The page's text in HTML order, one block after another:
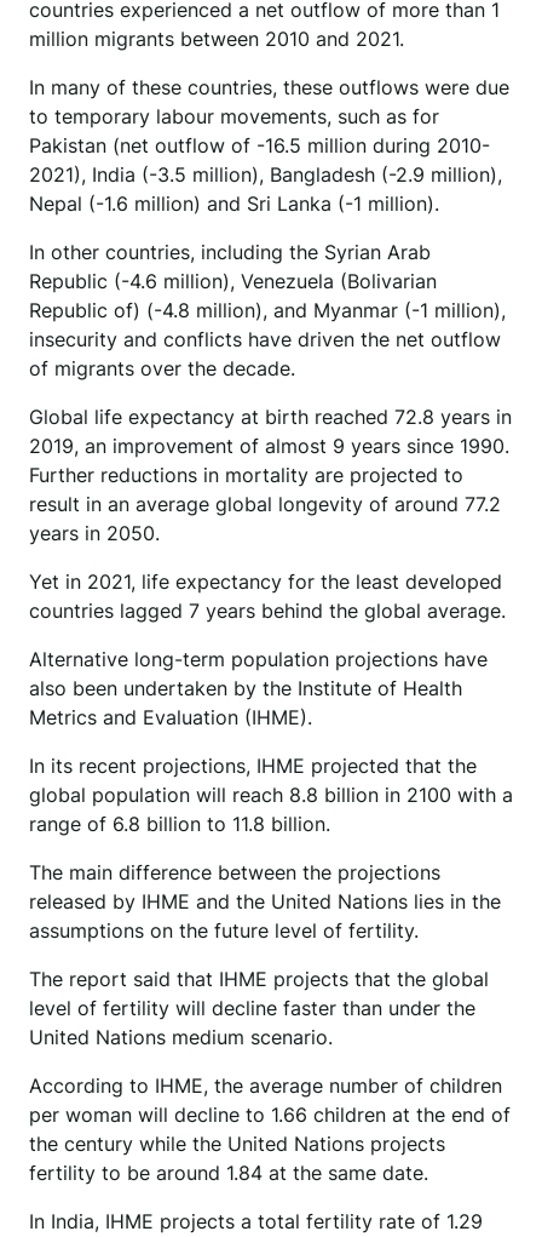
countries experienced a net outflow of more than 1
million migrants between 2010 and 2021.
In many of these countries, these outflows were due
to temporary labour movements, such as for
Pakistan (net outflow of -16.5 million during 2010-
2021), India (-3.5 million), Bangladesh (-2.9 million),
Nepal (-1.6 million) and Sri Lanka (-1 million).
In other countries, including the Syrian Arab
Republic (-4.6 million), Venezuela (Bolivarian
Republic of) (-4.8 million), and Myanmar (-1 million),
insecurity and conflicts have driven the net outflow
of migrants over the decade.
Global life expectancy at birth reached 72.8 years in
2019, an improvement of almost 9 years since 1990.
Further reductions in mortality are projected to
result in an average global longevity of around 77.2
years in 2050.
Yet in 2021, life expectancy for the least developed
countries lagged 7 years behind the global average.
Alternative long-term population projections have
also been undertaken by the Institute of Health
Metrics and Evaluation (IHME).
In its recent projections, IHME projected that the
global population will reach 8.8 billion in 2100 with a
range of 6.8 billion to 11.8 billion.
The main difference between the projections
released by IHME and the United Nations lies in the
assumptions on the future level of fertility.
The report said that IHME projects that the global
level of fertility will decline faster than under the
United Nations medium scenario.
According to IHME, the average number of children
per woman will decline to 1.66 children at the end of
the century while the United Nations projects
fertility to be around 1.84 at the same date.
In India, IHME projects a total fertility rate of 1.29